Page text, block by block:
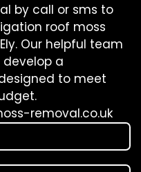
by call or sms to
roof moss
Our helpful team
a
to meet
removal.co.uk